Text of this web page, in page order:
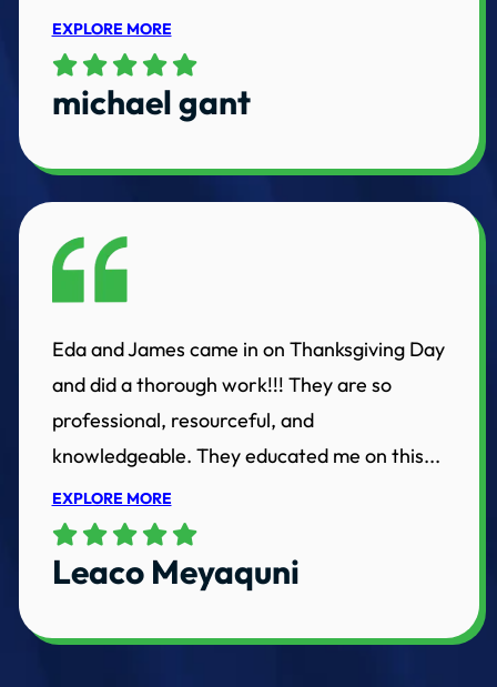
EXPLORE MORE
michael gant
Eda and James came in on Thanksgiving Day
and did a thorough work!!! They are so
professional, resourceful, and
knowledgeable. They educated me on this...
EXPLORE MORE
Leaco Meyaquni